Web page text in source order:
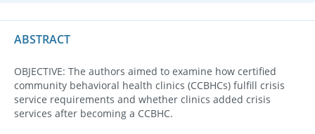
ABSTRACT
OBJECTIVE: The authors aimed to examine how certified
community behavioral health clinics (CCBHCs) fulfill crisis
service requirements and whether clinics added crisis
services after becoming a CCBHC.